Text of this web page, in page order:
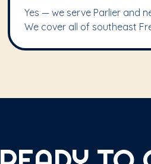
Yes — we serve Parlier and
We cover all of southeast